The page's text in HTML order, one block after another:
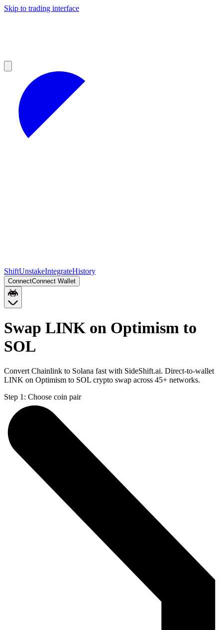
Skip to trading interface
ShiftUnstakeIntegrateHistory
ConnectConnect Wallet
Swap LINK on Optimism to
SOL
Convert Chainlink to Solana fast with SideShift.ai. Direct-to-wallet
LINK on Optimism to SOL crypto swap across 45+ networks.
Step 1: Choose coin pair